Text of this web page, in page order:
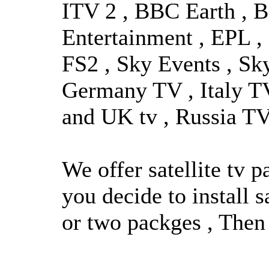
ITV 2 , BBC Earth ,
Entertainment , EPL
FS2 , Sky Events ,
Germany TV , Italy
and UK tv , Russia
We offer satellite tv
you decide to install
or two packges ,